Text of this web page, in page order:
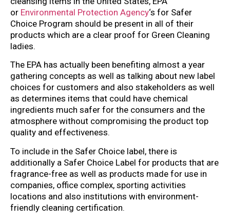
or Environmental Protection Agency‘s for Safer
Choice Program should be present in all of their
products which are a clear proof for Green Cleaning
ladies.
The EPA has actually been benefiting almost a year
gathering concepts as well as talking about new label
choices for customers and also stakeholders as well
as determines items that could have chemical
ingredients much safer for the consumers and the
atmosphere without compromising the product top
quality and effectiveness.
To include in the Safer Choice label, there is
additionally a Safer Choice Label for products that are
fragrance-free as well as products made for use in
companies, office complex, sporting activities
locations and also institutions with environment-
friendly cleaning certification.